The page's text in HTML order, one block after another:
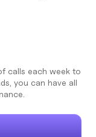
calls each week to
you can have all